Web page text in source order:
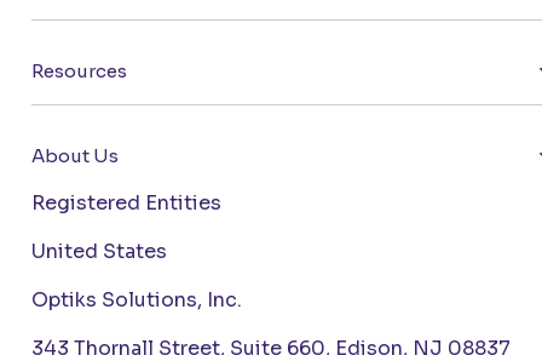
Resources
About Us
Registered Entities
United States
Optiks Solutions, Inc.
343 Thornall Street, Suite 660, Edison, NJ 08837